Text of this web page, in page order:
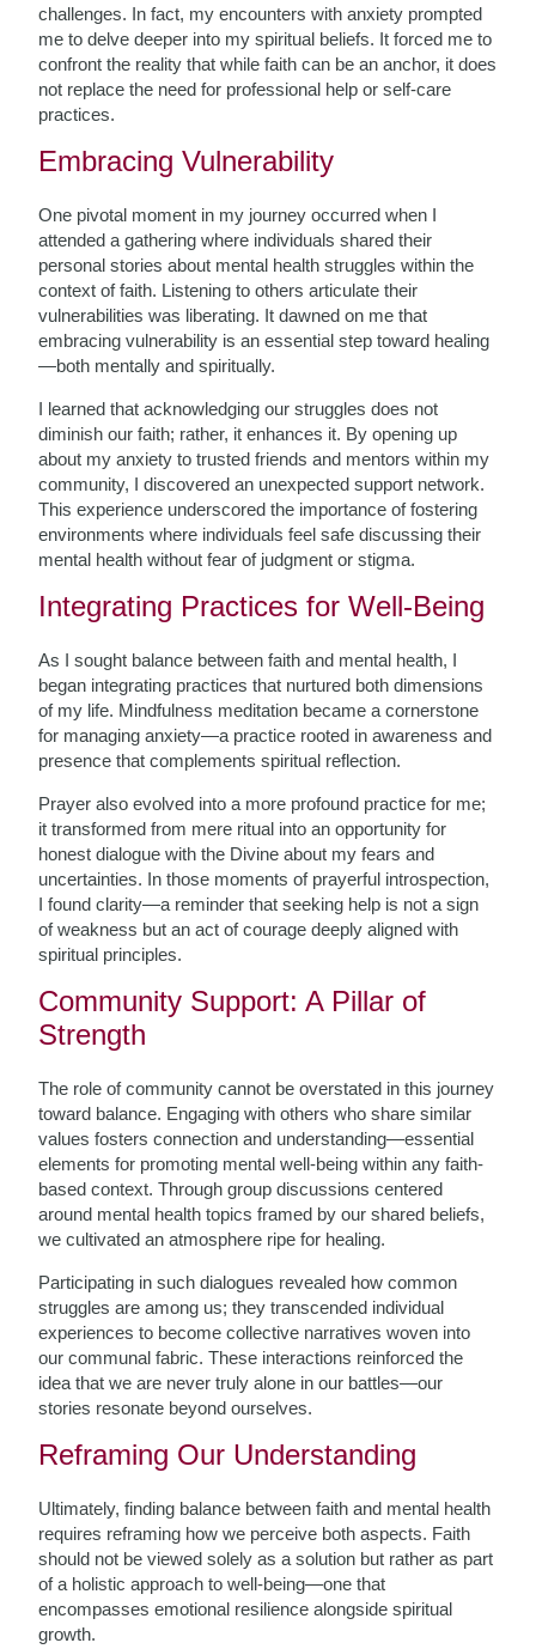
challenges. In fact, my encounters with anxiety prompted
me to delve deeper into my spiritual beliefs. It forced me to
confront the reality that while faith can be an anchor, it does
not replace the need for professional help or self-care
practices.
Embracing Vulnerability
One pivotal moment in my journey occurred when I
attended a gathering where individuals shared their
personal stories about mental health struggles within the
context of faith. Listening to others articulate their
vulnerabilities was liberating. It dawned on me that
embracing vulnerability is an essential step toward healing
—both mentally and spiritually.
I learned that acknowledging our struggles does not
diminish our faith; rather, it enhances it. By opening up
about my anxiety to trusted friends and mentors within my
community, I discovered an unexpected support network.
This experience underscored the importance of fostering
environments where individuals feel safe discussing their
mental health without fear of judgment or stigma.
Integrating Practices for Well-Being
As I sought balance between faith and mental health, I
began integrating practices that nurtured both dimensions
of my life. Mindfulness meditation became a cornerstone
for managing anxiety—a practice rooted in awareness and
presence that complements spiritual reflection.
Prayer also evolved into a more profound practice for me;
it transformed from mere ritual into an opportunity for
honest dialogue with the Divine about my fears and
uncertainties. In those moments of prayerful introspection,
I found clarity—a reminder that seeking help is not a sign
of weakness but an act of courage deeply aligned with
spiritual principles.
Community Support: A Pillar of
Strength
The role of community cannot be overstated in this journey
toward balance. Engaging with others who share similar
values fosters connection and understanding—essential
elements for promoting mental well-being within any faith-
based context. Through group discussions centered
around mental health topics framed by our shared beliefs,
we cultivated an atmosphere ripe for healing.
Participating in such dialogues revealed how common
struggles are among us; they transcended individual
experiences to become collective narratives woven into
our communal fabric. These interactions reinforced the
idea that we are never truly alone in our battles—our
stories resonate beyond ourselves.
Reframing Our Understanding
Ultimately, finding balance between faith and mental health
requires reframing how we perceive both aspects. Faith
should not be viewed solely as a solution but rather as part
of a holistic approach to well-being—one that
encompasses emotional resilience alongside spiritual
growth.